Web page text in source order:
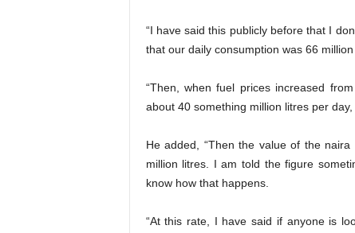
“I have said this publicly before that I
that our daily consumption was 66 million
“Then, when fuel prices increased
about 40 something million litres per
He added, “Then the value of the
million litres. I am told the figure
know how that happens.
“At this rate, I have said if anyone is